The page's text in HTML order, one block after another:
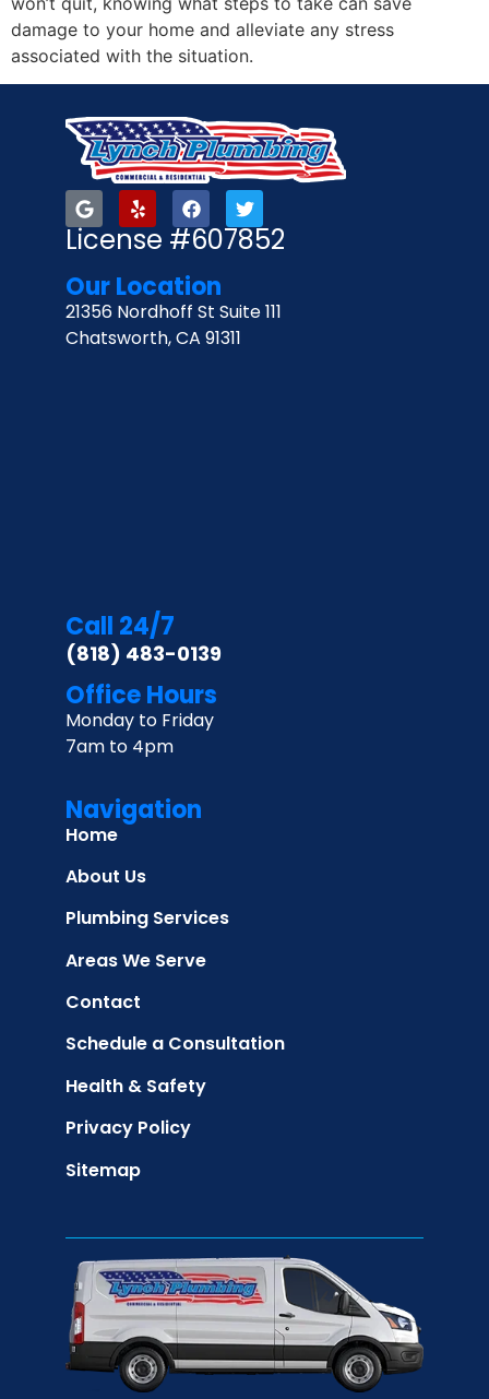
damage to your home and alleviate any stress
associated with the situation.
License #607852
Our Location
21356 Nordhoff St Suite 111
Chatsworth, CA 91311
Call 24/7
(818) 483-0139
Office Hours
Monday to Friday
7am to 4pm
Navigation
Home
About Us
Plumbing Services
Areas We Serve
Contact
Schedule a Consultation
Health & Safety
Privacy Policy
Sitemap